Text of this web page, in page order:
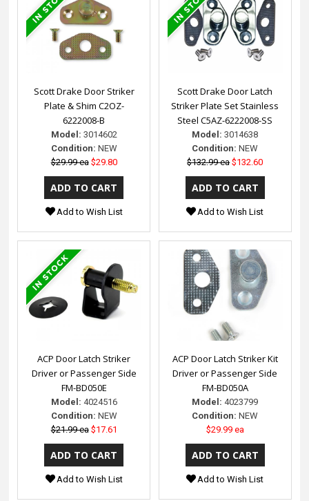
Scott Drake Door Striker
Plate & Shim C2OZ-
6222008-B
Model: 3014602
Condition: NEW
$29.99 ea $29.80
Add to Wish List
Scott Drake Door Latch
Striker Plate Set Stainless
Steel C5AZ-6222008-SS
Model: 3014638
Condition: NEW
$132.99 ea $132.60
Add to Wish List
ACP Door Latch Striker
Driver or Passenger Side
FM-BD050E
Model: 4024516
Condition: NEW
$21.99 ea $17.61
Add to Wish List
ACP Door Latch Striker Kit
Driver or Passenger Side
FM-BD050A
Model: 4023799
Condition: NEW
$29.99 ea
Add to Wish List